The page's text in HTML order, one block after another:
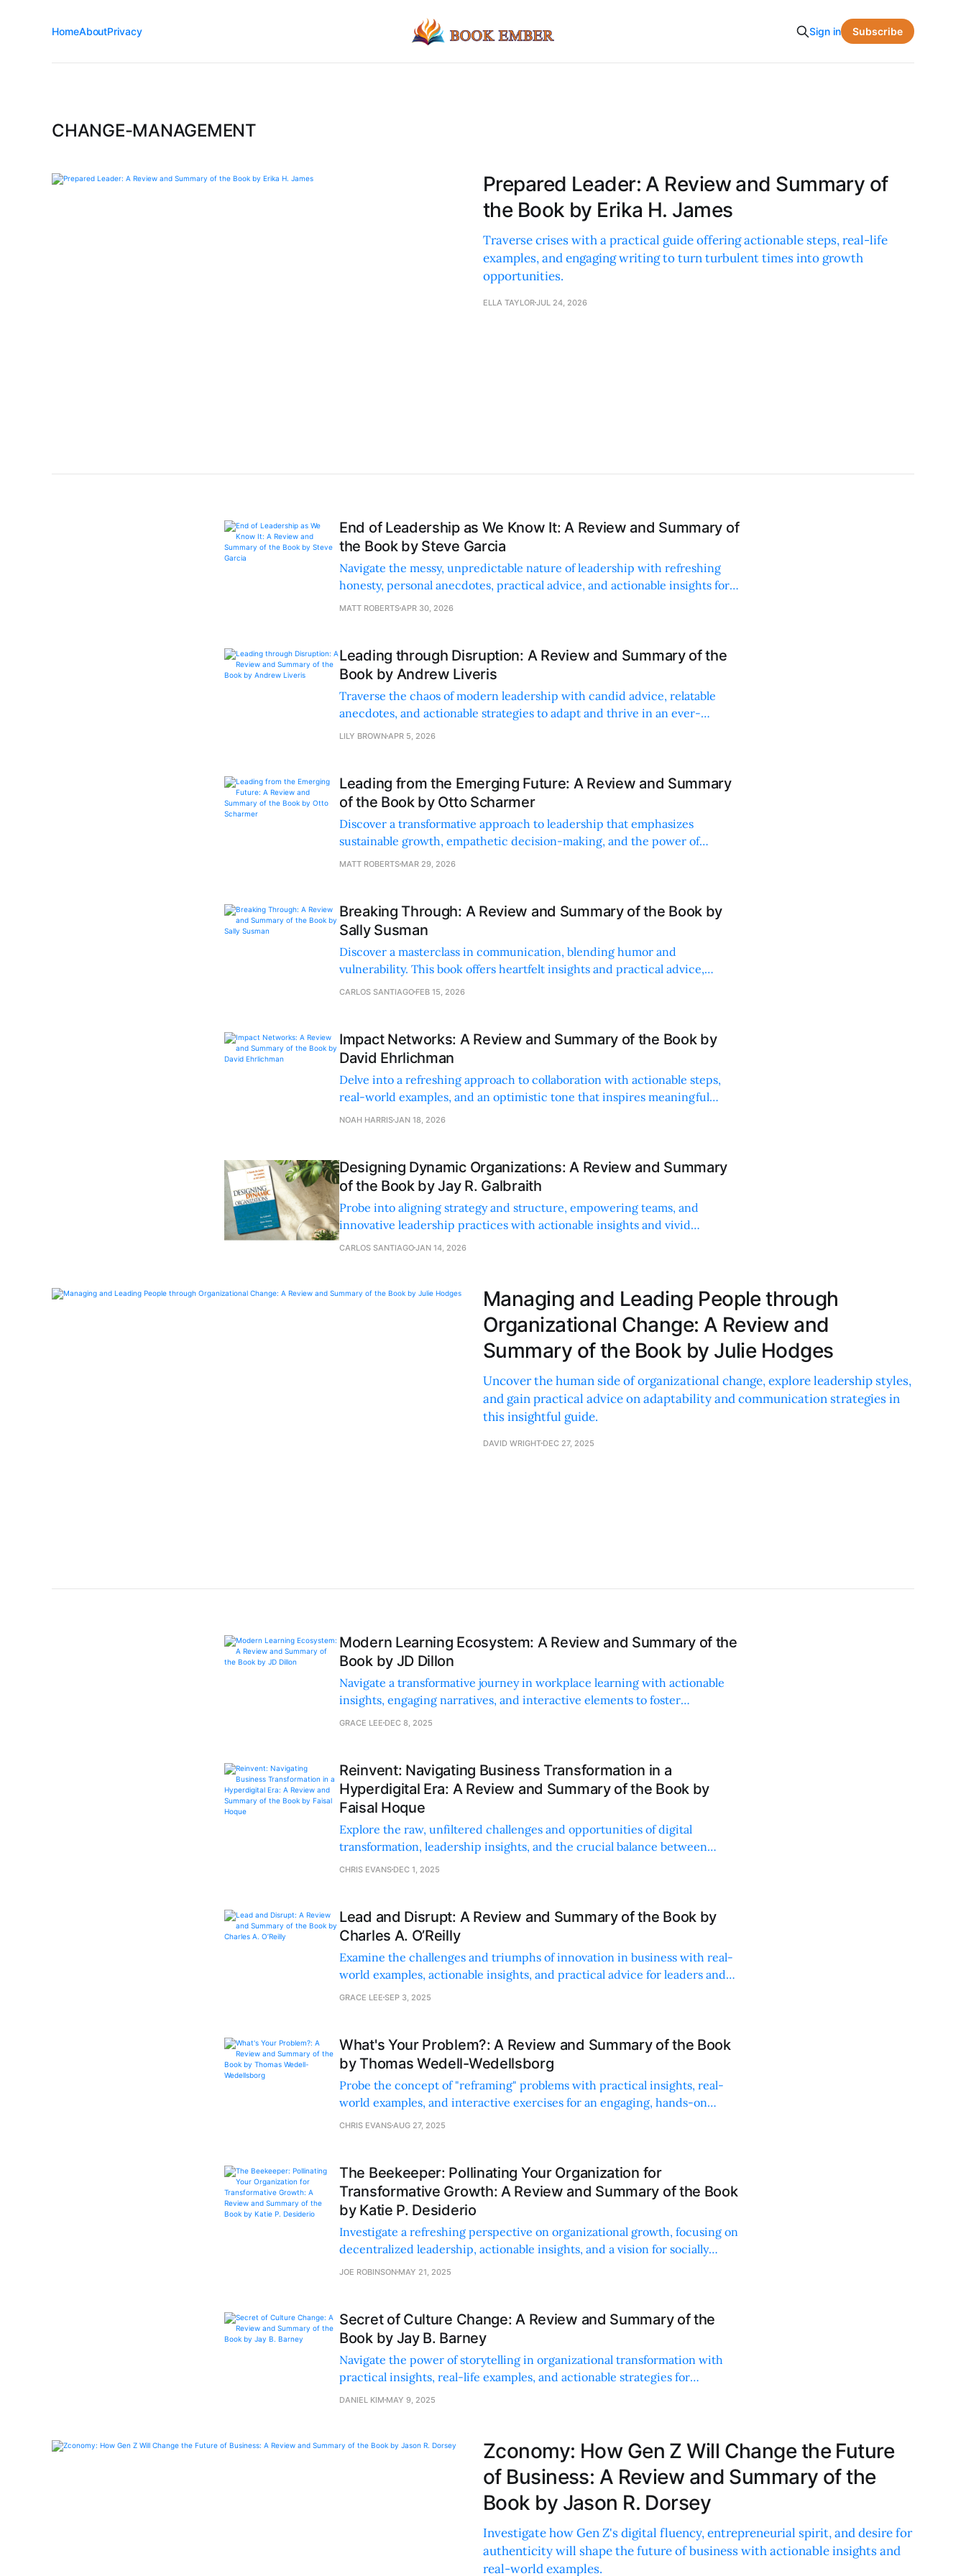
HomeAboutPrivacy Sign in Subscribe
CHANGE-MANAGEMENT
Prepared Leader: A Review and Summary of
the Book by Erika H. James
Traverse crises with a practical guide offering actionable steps, real-life
examples, and engaging writing to turn turbulent times into growth
opportunities.
ELLA TAYLORJUL 24, 2026
End of Leadership as We Know It: A Review and Summary of
the Book by Steve Garcia
Navigate the messy, unpredictable nature of leadership with refreshing
honesty, personal anecdotes, practical advice, and actionable insights for
authentic, resilient leadership.
MATT ROBERTSAPR 30, 2026
Leading through Disruption: A Review and Summary of the
Book by Andrew Liveris
Traverse the chaos of modern leadership with candid advice, relatable
anecdotes, and actionable strategies to adapt and thrive in an ever-
changing world.
LILY BROWNAPR 5, 2026
Leading from the Emerging Future: A Review and Summary
of the Book by Otto Scharmer
Discover a transformative approach to leadership that emphasizes
sustainable growth, empathetic decision-making, and the power of
collective creativity.
MATT ROBERTS MAR 29, 2026
Breaking Through: A Review and Summary of the Book by
Sally Susman
Discover a masterclass in communication, blending humor and
vulnerability. This book offers heartfelt insights and practical advice,
making it an unforgettable read.
CARLOS SANTIAGO FEB 15, 2026
Impact Networks: A Review and Summary of the Book by
David Ehrlichman
Delve into a refreshing approach to collaboration with actionable steps,
real-world examples, and an optimistic tone that inspires meaningful
connections and systemic change.
NOAH HARRISJAN 18, 2026
Designing Dynamic Organizations: A Review and Summary
of the Book by Jay R. Galbraith
Probe into aligning strategy and structure, empowering teams, and
innovative leadership practices with actionable insights and vivid
storytelling.
CARLOS SANTIAGOJAN 14, 2026
Managing and Leading People through
Organizational Change: A Review and
Summary of the Book by Julie Hodges
Uncover the human side of organizational change, explore leadership styles,
and gain practical advice on adaptability and communication strategies in
this insightful guide.
DAVID WRIGHT DEC 27, 2025
Modern Learning Ecosystem: A Review and Summary of the
Book by JD Dillon
Navigate a transformative journey in workplace learning with actionable
insights, engaging narratives, and interactive elements to foster
continuous growth and innovation.
GRACE LEE DEC 8, 2025
Reinvent: Navigating Business Transformation in a
Hyperdigital Era: A Review and Summary of the Book by
Faisal Hoque
Explore the raw, unfiltered challenges and opportunities of digital
transformation, leadership insights, and the crucial balance between
technology and human touch.
CHRIS EVANS DEC 1, 2025
Lead and Disrupt: A Review and Summary of the Book by
Charles A. O’Reilly
Examine the challenges and triumphs of innovation in business with real-
world examples, actionable insights, and practical advice for leaders and
entrepreneurs.
GRACE LEE SEP 3, 2025
What's Your Problem?: A Review and Summary of the Book
by Thomas Wedell-Wedellsborg
Probe the concept of "reframing" problems with practical insights, real-
world examples, and interactive exercises for an engaging, hands-on
learning experience.
CHRIS EVANSAUG 27, 2025
The Beekeeper: Pollinating Your Organization for
Transformative Growth: A Review and Summary of the Book
by Katie P. Desiderio
Investigate a refreshing perspective on organizational growth, focusing on
decentralized leadership, actionable insights, and a vision for socially
responsible businesses.
JOE ROBINSON MAY 21, 2025
Secret of Culture Change: A Review and Summary of the
Book by Jay B. Barney
Navigate the power of storytelling in organizational transformation with
practical insights, real-life examples, and actionable strategies for
authentic culture change.
DANIEL KIM MAY 9, 2025
Zconomy: How Gen Z Will Change the Future
of Business: A Review and Summary of the
Book by Jason R. Dorsey
Investigate how Gen Z's digital fluency, entrepreneurial spirit, and desire for
authenticity will shape the future of business with actionable insights and
real-world examples.